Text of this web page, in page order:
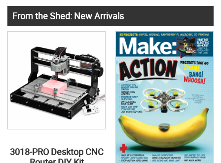
From the Shed: New Arrivals
3018-PRO Desktop CNC